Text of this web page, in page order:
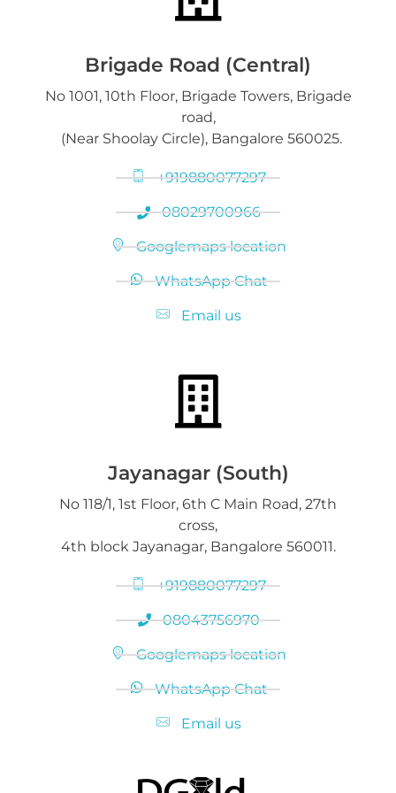
Brigade Road (Central)
No 1001, 10th Floor, Brigade Towers, Brigade
road,
(Near Shoolay Circle), Bangalore 560025.
+919880077297
08029700966
Googlemaps location
WhatsApp Chat
Email us
Jayanagar (South)
No 118/1, 1st Floor, 6th C Main Road, 27th
cross,
4th block Jayanagar, Bangalore 560011.
+919880077297
08043756970
Googlemaps location
WhatsApp Chat
Email us